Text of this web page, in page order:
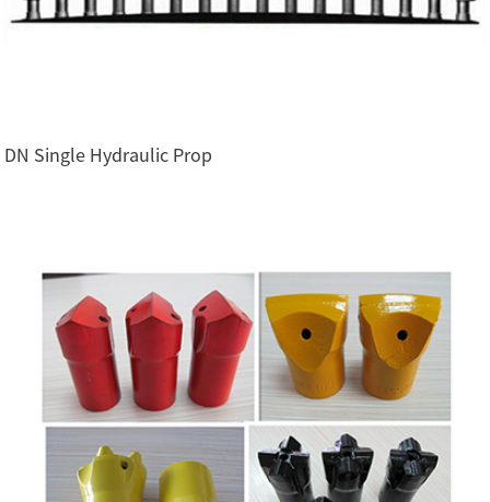
DN Single Hydraulic Prop